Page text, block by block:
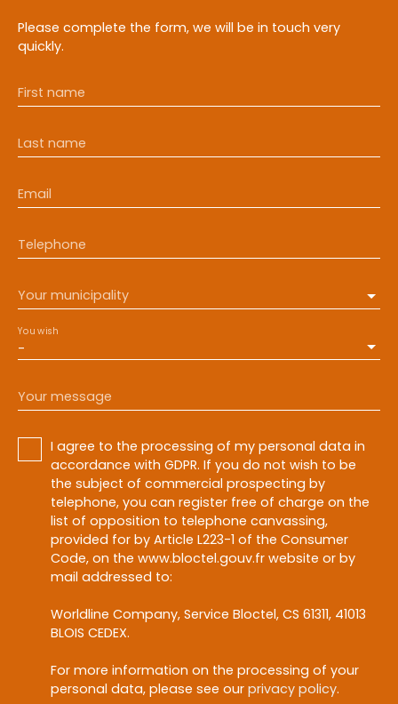
Please complete the form, we will be in touch very
quickly.
First name
Last name
Email
Telephone
Your municipality
-
You wish
Your message
I agree to the processing of my personal data in
accordance with GDPR. If you do not wish to be
the subject of commercial prospecting by
telephone, you can register free of charge on the
list of opposition to telephone canvassing,
provided for by Article L223-1 of the Consumer
Code, on the www.bloctel.gouv.fr website or by
mail addressed to:
Worldline Company, Service Bloctel, CS 61311, 41013
BLOIS CEDEX.
For more information on the processing of your
personal data, please see our privacy policy.